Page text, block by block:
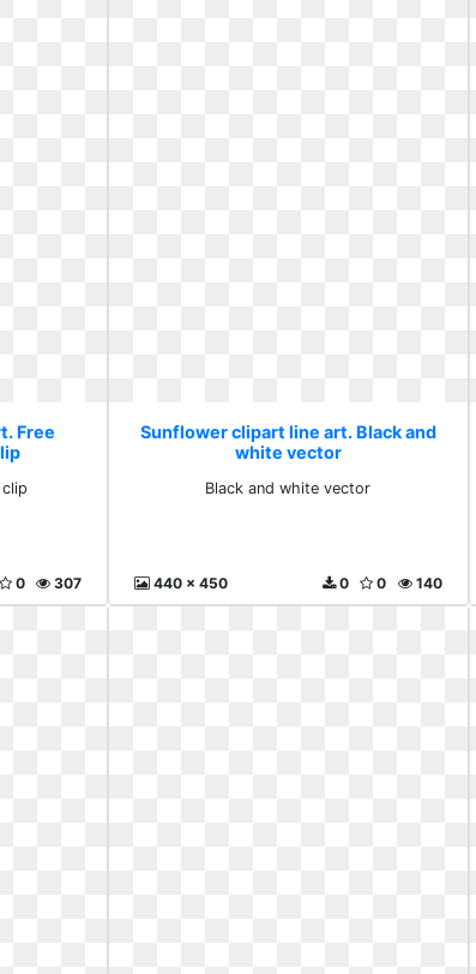
Free
307
0
Sunflower clipart line art. Black and
white vector
Black and white vector
440 x 450 140
0
0